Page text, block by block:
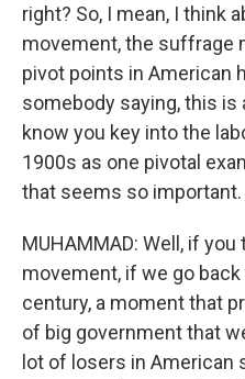
right? So, I mean, I think
movement, the suffrage
pivot points in American
somebody saying, this is
know you key into the
1900s as one pivotal
that seems so important.
MUHAMMAD: Well, if
movement, if we go
century, a moment that
of big government that
lot of losers in American